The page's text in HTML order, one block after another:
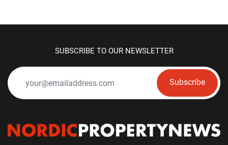
SUBSCRIBE TO OUR NEWSLETTER
Subscribe